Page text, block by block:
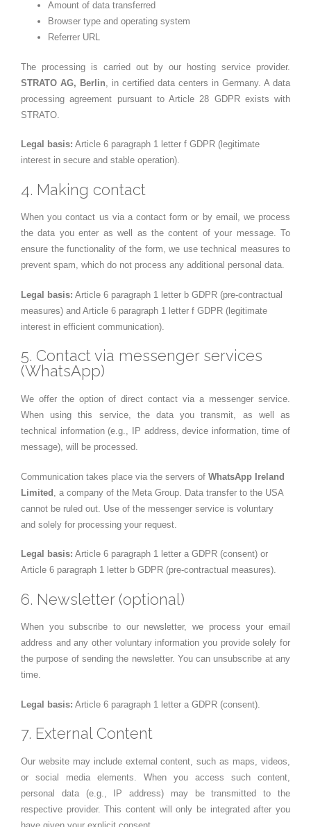
Amount of data transferred
Browser type and operating system
Referrer URL
The processing is carried out by our hosting service provider.
STRATO AG, Berlin , in certified data centers in Germany. A data
processing agreement pursuant to Article 28 GDPR exists with
STRATO.
Legal basis: Article 6 paragraph 1 letter f GDPR (legitimate
interest in secure and stable operation).
4. Making contact
When you contact us via a contact form or by email, we process
the data you enter as well as the content of your message. To
ensure the functionality of the form, we use technical measures to
prevent spam, which do not process any additional personal data.
Legal basis: Article 6 paragraph 1 letter b GDPR (pre-contractual
measures) and Article 6 paragraph 1 letter f GDPR (legitimate
interest in efficient communication).
5. Contact via messenger services
(WhatsApp)
We offer the option of direct contact via a messenger service.
When using this service, the data you transmit, as well as
technical information (e.g., IP address, device information, time of
message), will be processed.
Communication takes place via the servers of WhatsApp Ireland
Limited , a company of the Meta Group. Data transfer to the USA
cannot be ruled out. Use of the messenger service is voluntary
and solely for processing your request.
Legal basis: Article 6 paragraph 1 letter a GDPR (consent) or
Article 6 paragraph 1 letter b GDPR (pre-contractual measures).
6. Newsletter (optional)
When you subscribe to our newsletter, we process your email
address and any other voluntary information you provide solely for
the purpose of sending the newsletter. You can unsubscribe at any
time.
Legal basis: Article 6 paragraph 1 letter a GDPR (consent).
7. External Content
Our website may include external content, such as maps, videos,
or social media elements. When you access such content,
personal data (e.g., IP address) may be transmitted to the
respective provider. This content will only be integrated after you